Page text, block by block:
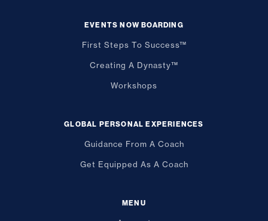
EVENTS NOW BOARDING
First Steps To Success™
Creating A Dynasty™
Workshops
GLOBAL PERSONAL EXPERIENCES
Guidance From A Coach
Get Equipped As A Coach
MENU